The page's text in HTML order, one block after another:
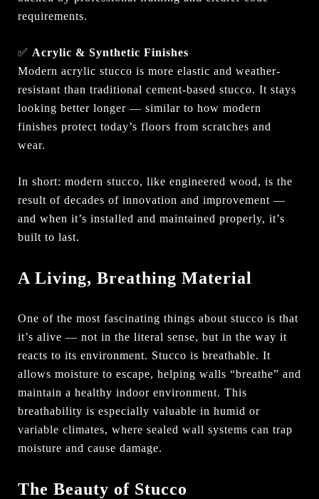
requirements.
✅ Acrylic & Synthetic Finishes
Modern acrylic stucco is more elastic and weather-
resistant than traditional cement-based stucco. It stays
looking better longer — similar to how modern
finishes protect today’s floors from scratches and
wear.
In short: modern stucco, like engineered wood, is the
result of decades of innovation and improvement —
and when it’s installed and maintained properly, it’s
built to last.
A Living, Breathing Material
One of the most fascinating things about stucco is that
it’s alive — not in the literal sense, but in the way it
reacts to its environment. Stucco is breathable. It
allows moisture to escape, helping walls “breathe” and
maintain a healthy indoor environment. This
breathability is especially valuable in humid or
variable climates, where sealed wall systems can trap
moisture and cause damage.
The Beauty of Stucco